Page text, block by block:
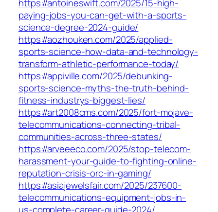
https://antoineswift.com/2025/15-high-
paying-jobs-you-can-get-with-a-sports-
science-degree-2024-guide/
https://aozhouken.com/2025/applied-
sports-science-how-data-and-technology-
transform-athletic-performance-today/
https://appiville.com/2025/debunking-
sports-science-myths-the-truth-behind-
fitness-industrys-biggest-lies/
https://art2008cms.com/2025/fort-mojave-
telecommunications-connecting-tribal-
communities-across-three-states/
https://arveeeco.com/2025/stop-telecom-
harassment-your-guide-to-fighting-online-
reputation-crisis-orc-in-gaming/
https://asiajewelsfair.com/2025/237600-
telecommunications-equipment-jobs-in-